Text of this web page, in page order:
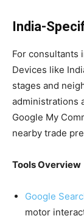
India-
For consultants
Devices like
stages and
administrations
Google My
nearby trade
Tools Overview
Google
motor